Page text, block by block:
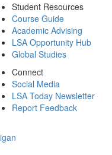
Student Resources
Course Guide
Academic Advising
LSA Opportunity Hub
Global Studies
Connect
Social Media
LSA Today Newsletter
Report Feedback